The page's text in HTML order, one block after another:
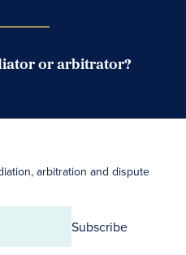
or arbitrator?
arbitration and dispute
Subscribe